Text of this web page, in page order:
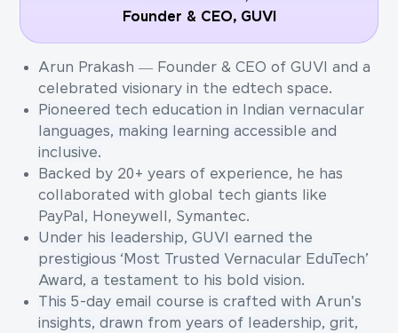
Founder & CEO, GUVI
Arun Prakash — Founder & CEO of GUVI and a
celebrated visionary in the edtech space.
Pioneered tech education in Indian vernacular
languages, making learning accessible and
inclusive.
Backed by 20+ years of experience, he has
collaborated with global tech giants like
PayPal, Honeywell, Symantec.
Under his leadership, GUVI earned the
prestigious ‘Most Trusted Vernacular EduTech’
Award, a testament to his bold vision.
This 5-day email course is crafted with Arun's
insights, drawn from years of leadership, grit,